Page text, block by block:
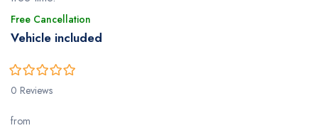
Free Cancellation
Vehicle included
0
of
5
0 Reviews
from